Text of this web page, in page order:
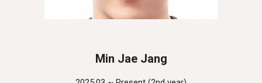
Min Jae Jang